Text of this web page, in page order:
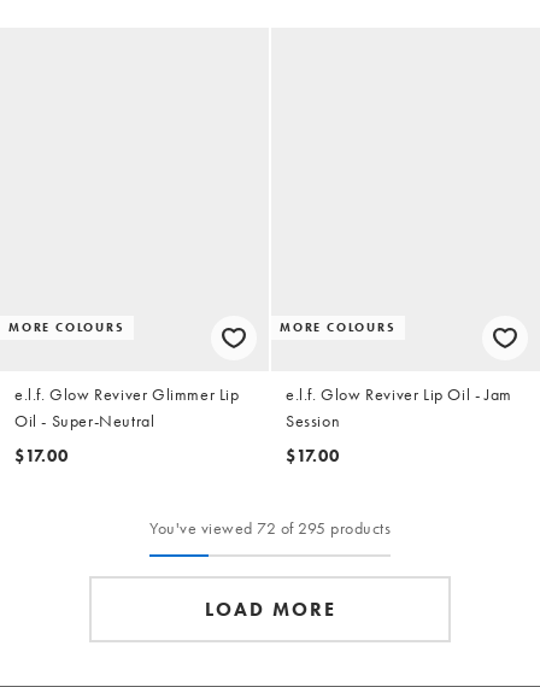
MORE COLOURS
e.l.f. Glow Reviver Glimmer Lip
Oil - Super-Neutral
$17.00
MORE COLOURS
e.l.f. Glow Reviver Lip Oil - Jam
Session
$17.00
You've viewed 72 of 295 products
LOAD MORE